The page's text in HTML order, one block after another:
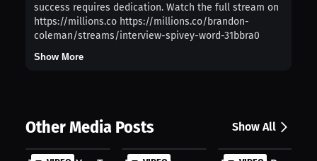
success requires dedication. Watch the full stream on
https://millions.co https://millions.co/brandon-
coleman/streams/interview-spivey-word-31bbra0
Show More
Other Media Posts Show All